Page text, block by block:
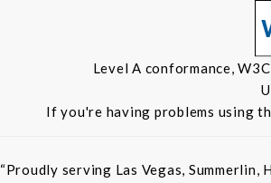
Level A conformance,
If you're having problems using
“Proudly serving Las Vegas, Summerlin,